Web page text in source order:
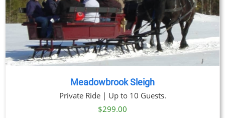
Meadowbrook Sleigh
Private Ride | Up to 10 Guests.
$299.00